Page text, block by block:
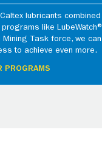
lubricants combined
like LubeWatch®
Mining Task force, we can
to achieve even more.
PROGRAMS